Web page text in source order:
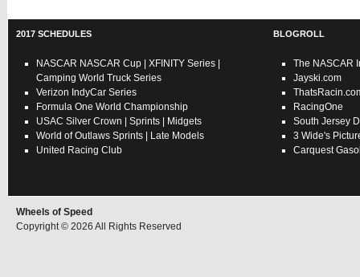
2017 SCHEDULES
NASCAR NASCAR Cup XFINITY Series
Camping World Truck Series
Verizon IndyCar Series
Formula One World Championship
USAC Silver Crown Sprints
Midgets
World of Outlaws Sprints
Late Models
United Racing Club
BLOGROLL
The NASCAR
Jayski.com
RacingOne
South Jersey
3 Wide's
Carquest
Wheels of Speed
Copyright © 2026 All Rights Reserved